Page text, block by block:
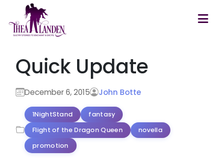
Skip to main content
Quick Update
December 6, 2015 John Botte
1NightStand
fantasy
Flight of the Dragon Queen
novella
promotion